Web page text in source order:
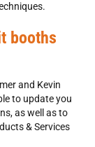
booths
and Kevin
to update you
as well as to
& Services